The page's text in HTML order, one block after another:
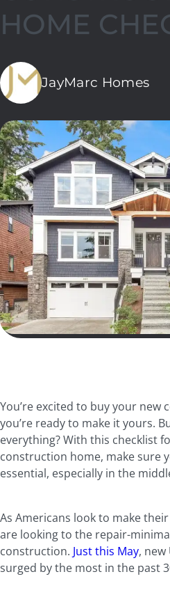
HOME
JayMarc Homes
You’re excited to buy your new
you’re ready to make it yours.
everything? With this checklist
construction home, make sure
essential, especially in the
As Americans look to make
are looking to the repair-
construction. Just this May,
surged by the most in the past